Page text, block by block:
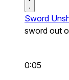
Sword
sword out
0:05